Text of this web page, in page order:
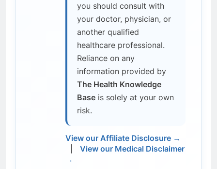
you should consult with
your doctor, physician, or
another qualified
healthcare professional.
Reliance on any
information provided by
The Health Knowledge
Base is solely at your own
risk.
View our Affiliate Disclosure →
View our Medical Disclaimer
→